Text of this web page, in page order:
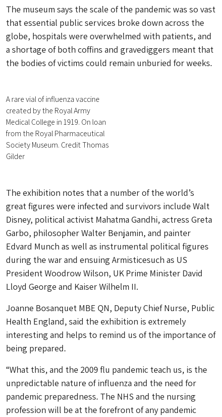
The museum says the scale of the pandemic was so vast
that essential public services broke down across the
globe, hospitals were overwhelmed with patients, and
a shortage of both coffins and gravediggers meant that
the bodies of victims could remain unburied for weeks.
A rare vial of influenza vaccine
created by the Royal Army
Medical College in 1919. On loan
from the Royal Pharmaceutical
Society Museum. Credit Thomas
Gilder
The exhibition notes that a number of the world’s
great figures were infected and survivors include Walt
Disney, political activist Mahatma Gandhi, actress Greta
Garbo, philosopher Walter Benjamin, and painter
Edvard Munch as well as instrumental political figures
during the war and ensuing Armisticesuch as US
President Woodrow Wilson, UK Prime Minister David
Lloyd George and Kaiser Wilhelm II.
Joanne Bosanquet MBE QN, Deputy Chief Nurse, Public
Health England, said the exhibition is extremely
interesting and helps to remind us of the importance of
being prepared.
“What this, and the 2009 flu pandemic teach us, is the
unpredictable nature of influenza and the need for
pandemic preparedness. The NHS and the nursing
profession will be at the forefront of any pandemic